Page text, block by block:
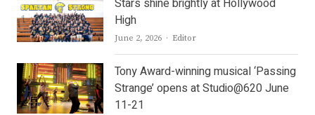
Stars shine brightly at Hollywood
High
June 2, 2026 Author
Editor
Tony Award-winning musical ‘Passing
Strange’ opens at Studio@620 June
11-21